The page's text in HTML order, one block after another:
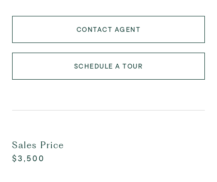
CONTACT AGENT
SCHEDULE A TOUR
Sales Price
$3,500